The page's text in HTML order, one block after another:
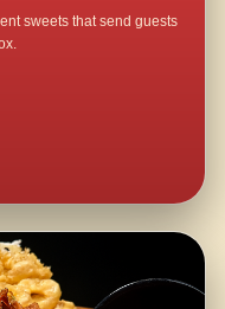
sweets that send guests